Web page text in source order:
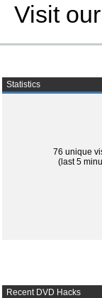
Visit
Statistics
76 unique
(last 5
Recent DVD Hacks